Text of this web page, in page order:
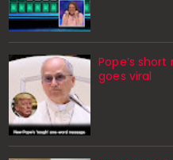
Pope’s
goes viral